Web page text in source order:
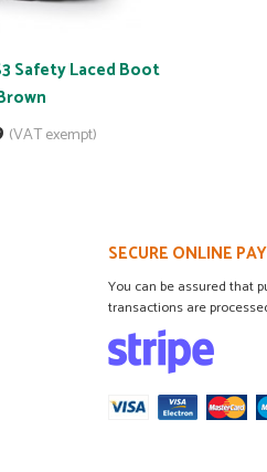
Safety Laced Boot
(VAT exempt)
SECURE ONLINE
You can be assured that
transactions are